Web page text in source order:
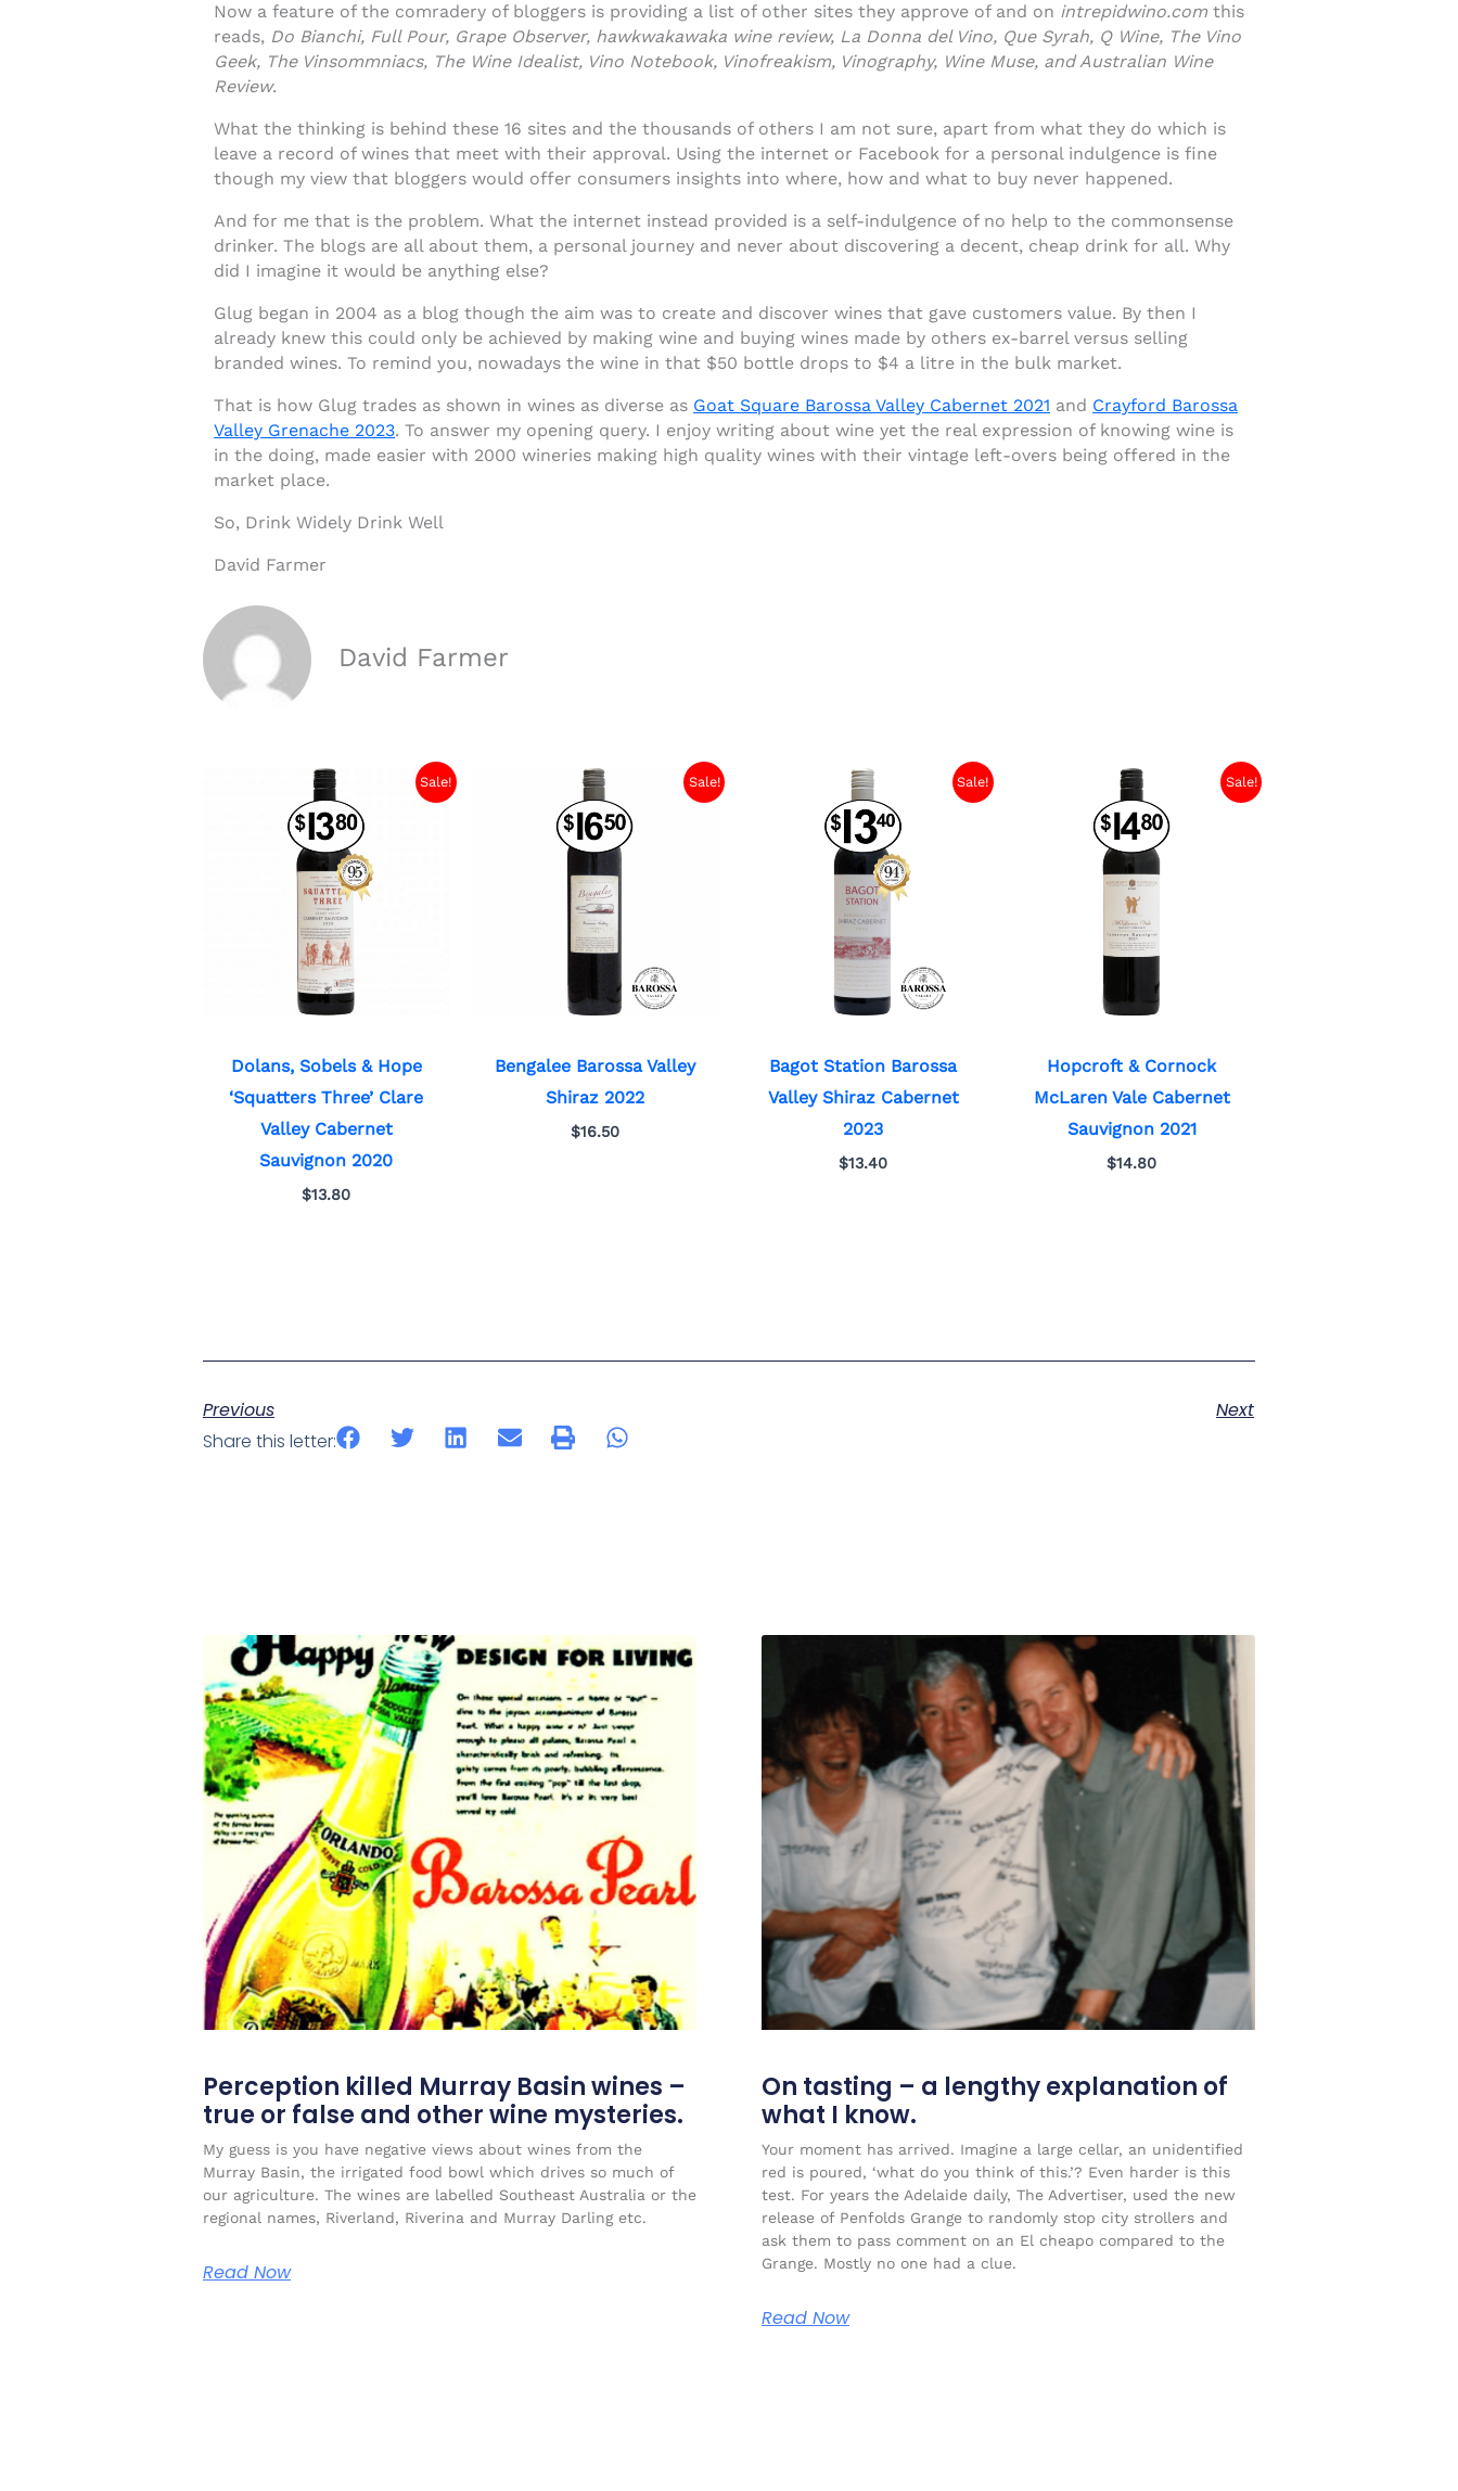
Now a feature of the comradery of bloggers is providing a list of other sites they approve of and on intrepidwino.com this
reads, Do Bianchi, Full Pour, Grape Observer, hawkwakawaka wine review, La Donna del Vino, Que Syrah, Q Wine, The Vino
Geek, The Vinsommniacs, The Wine Idealist, Vino Notebook, Vinofreakism, Vinography, Wine Muse, and Australian Wine
Review.
What the thinking is behind these 16 sites and the thousands of others I am not sure, apart from what they do which is
leave a record of wines that meet with their approval. Using the internet or Facebook for a personal indulgence is fine
though my view that bloggers would offer consumers insights into where, how and what to buy never happened.
And for me that is the problem. What the internet instead provided is a self-indulgence of no help to the commonsense
drinker. The blogs are all about them, a personal journey and never about discovering a decent, cheap drink for all. Why
did I imagine it would be anything else?
Glug began in 2004 as a blog though the aim was to create and discover wines that gave customers value. By then I
already knew this could only be achieved by making wine and buying wines made by others ex-barrel versus selling
branded wines. To remind you, nowadays the wine in that $50 bottle drops to $4 a litre in the bulk market.
That is how Glug trades as shown in wines as diverse as Goat Square Barossa Valley Cabernet 2021 and Crayford Barossa
Valley Grenache 2023. To answer my opening query. I enjoy writing about wine yet the real expression of knowing wine is
in the doing, made easier with 2000 wineries making high quality wines with their vintage left-overs being offered in the
market place.
So, Drink Widely Drink Well
David Farmer
David Farmer
Sale!
Dolans, Sobels & Hope
‘Squatters Three’ Clare
Valley Cabernet
Sauvignon 2020
$13.80
Sale!
Bengalee Barossa Valley
Shiraz 2022
$16.50
Sale!
Bagot Station Barossa
Valley Shiraz Cabernet
2023
$13.40
Sale!
Hopcroft & Cornock
McLaren Vale Cabernet
Sauvignon 2021
$14.80
Previous
Next
Share this letter:
Perception killed Murray Basin wines –
true or false and other wine mysteries.
My guess is you have negative views about wines from the
Murray Basin, the irrigated food bowl which drives so much of
our agriculture. The wines are labelled Southeast Australia or the
regional names, Riverland, Riverina and Murray Darling etc.
Read Now
On tasting – a lengthy explanation of
what I know.
Your moment has arrived. Imagine a large cellar, an unidentified
red is poured, ‘what do you think of this.’? Even harder is this
test. For years the Adelaide daily, The Advertiser, used the new
release of Penfolds Grange to randomly stop city strollers and
ask them to pass comment on an El cheapo compared to the
Grange. Mostly no one had a clue.
Read Now